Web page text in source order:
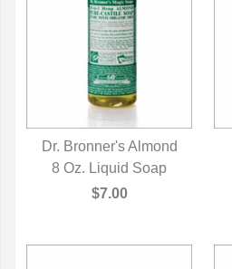
QUICK VIEW
Dr. Bronner's Almond
8 Oz. Liquid Soap
$7.00